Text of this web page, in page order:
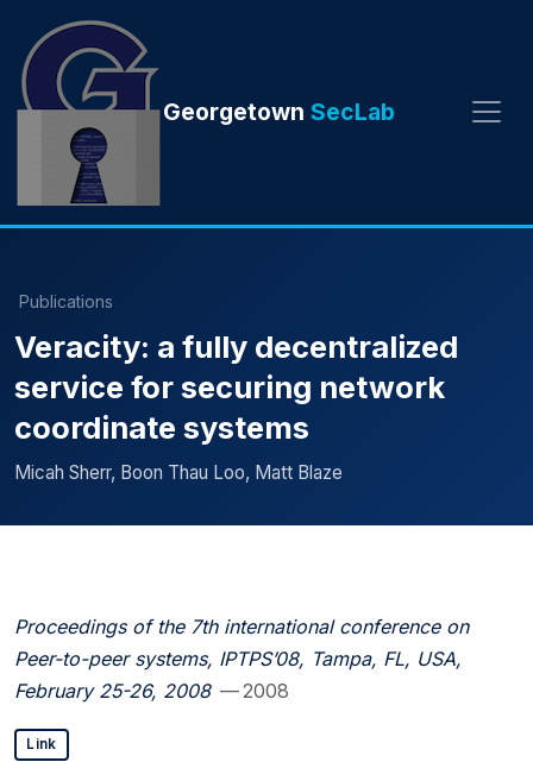
Georgetown SecLab
Publications
Veracity: a fully decentralized
service for securing network
coordinate systems
Micah Sherr, Boon Thau Loo, Matt Blaze
Proceedings of the 7th international conference on
Peer-to-peer systems, IPTPS’08, Tampa, FL, USA,
February 25-26, 2008 — 2008
Link